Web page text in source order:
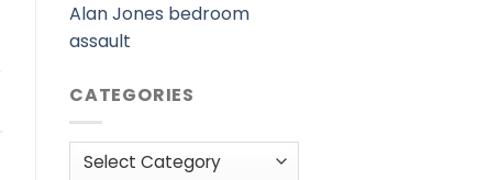
Alan Jones bedroom
assault
CATEGORIES
Categories